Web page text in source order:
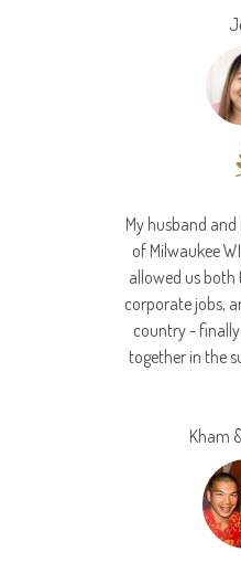
My husband
of Milwaukee
allowed us
corporate jobs,
country -
together in the
Kham